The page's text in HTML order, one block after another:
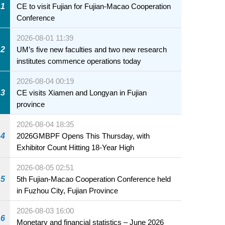
1
CE to visit Fujian for Fujian-Macao Cooperation
Conference
2
2026-08-01 11:39
UM’s five new faculties and two new research
institutes commence operations today
3
2026-08-04 00:19
CE visits Xiamen and Longyan in Fujian
province
4
2026-08-04 18:35
2026GMBPF Opens This Thursday, with
Exhibitor Count Hitting 18-Year High
5
2026-08-05 02:51
5th Fujian-Macao Cooperation Conference held
in Fuzhou City, Fujian Province
6
2026-08-03 16:00
Monetary and financial statistics – June 2026